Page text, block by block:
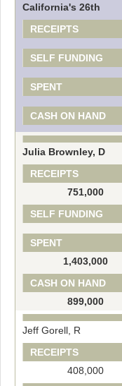
California's 26th
RECEIPTS
SELF FUNDING
SPENT
CASH ON HAND
Julia Brownley, D
RECEIPTS
751,000
SELF FUNDING
SPENT
1,403,000
CASH ON HAND
899,000
Jeff Gorell, R
RECEIPTS
408,000